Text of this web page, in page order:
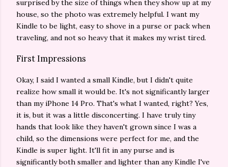
surprised by the size of things when they show up at my
house, so the photo was extremely helpful. I want my
Kindle to be light, easy to shove in a purse or pack when
traveling, and not so heavy that it makes my wrist tired.
First Impressions
Okay, I said I wanted a small Kindle, but I didn't quite
realize how small it would be. It's not significantly larger
than my iPhone 14 Pro. That's what I wanted, right? Yes,
it is, but it was a little disconcerting. I have truly tiny
hands that look like they haven't grown since I was a
child, so the dimensions were perfect for me, and the
Kindle is super light. It'll fit in any purse and is
significantly both smaller and lighter than any Kindle I've